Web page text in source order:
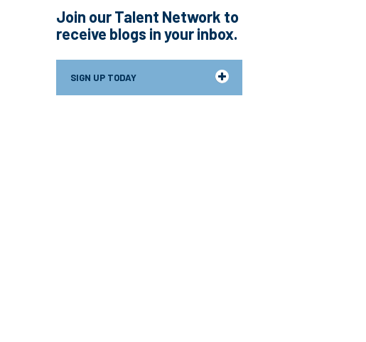
Join our Talent Network to
receive blogs in your inbox.
SIGN UP TODAY